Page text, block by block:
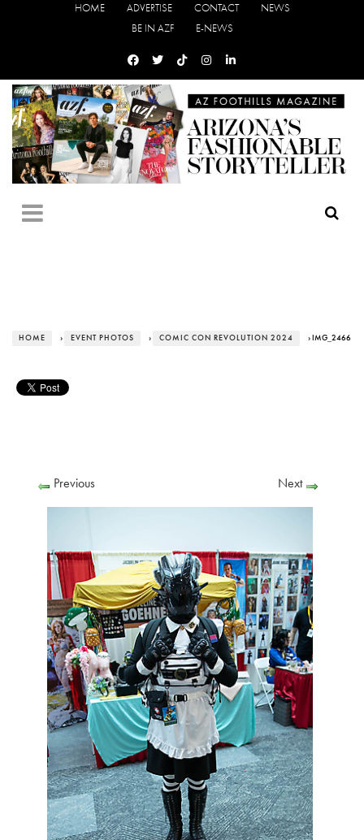
HOME ADVERTISE CONTACT
NEWS
BE IN AZF
E-NEWS
HOME › EVENT PHOTOS › COMIC CON REVOLUTION 2024 › IMG_2466
Previous Next